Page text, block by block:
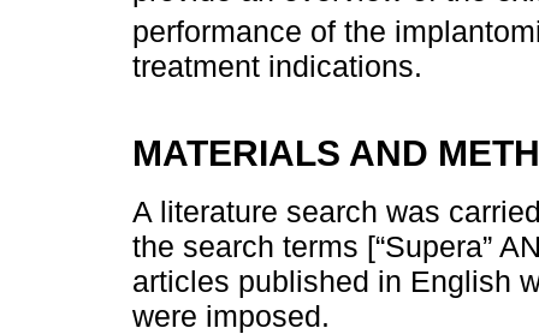
performance of the
treatment indications.
MATERIALS AND
A literature search was
the search terms [“Supera”
articles published in English
were imposed.